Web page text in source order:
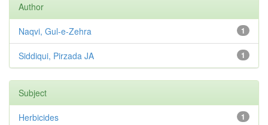
Author
1
Naqvi, Gul-e-Zehra
1
Siddiqui, Pirzada JA
Subject
1
Herbicides